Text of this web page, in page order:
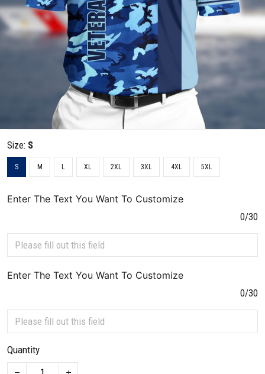
Size: S
S M L XL 2XL 3XL 4XL 5XL
Enter The Text You Want To Customize
0/30
Enter The Text You Want To Customize
0/30
Quantity